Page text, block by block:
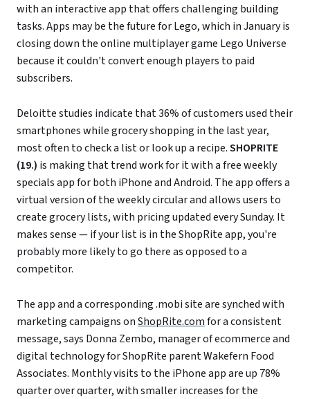
with an interactive app that offers challenging building
tasks. Apps may be the future for Lego, which in January is
closing down the online multiplayer game Lego Universe
because it couldn't convert enough players to paid
subscribers.
Deloitte studies indicate that 36% of customers used their
smartphones while grocery shopping in the last year,
most often to check a list or look up a recipe.SHOPRITE
(19.) is making that trend work for it with a free weekly
specials app for both iPhone and Android. The app offers a
virtual version of the weekly circular and allows users to
create grocery lists, with pricing updated every Sunday. It
makes sense — if your list is in the ShopRite app, you're
probably more likely to go there as opposed to a
competitor.
The app and a corresponding .mobi site are synched with
marketing campaigns onShopRite.comfor a consistent
message, says Donna Zembo, manager of ecommerce and
digital technology for ShopRite parent Wakefern Food
Associates. Monthly visits to the iPhone app are up 78%
quarter over quarter, with smaller increases for the